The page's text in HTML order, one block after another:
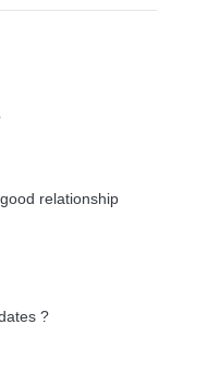
relationship
?